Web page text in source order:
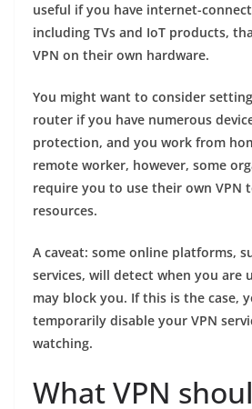
useful if you have internet-
including TVs and IoT products,
VPN on their own hardware.
You might want to consider
router if you have numerous
protection, and you work from
remote worker, however, some
require you to use their own VPN
resources.
A caveat: some online platforms,
services, will detect when you are
may block you. If this is the case,
temporarily disable your VPN
watching.
What VPN